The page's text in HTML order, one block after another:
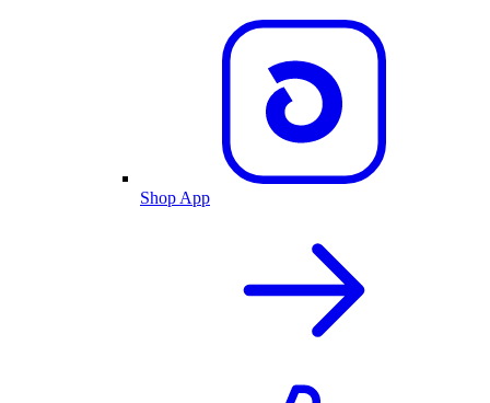
Shop App